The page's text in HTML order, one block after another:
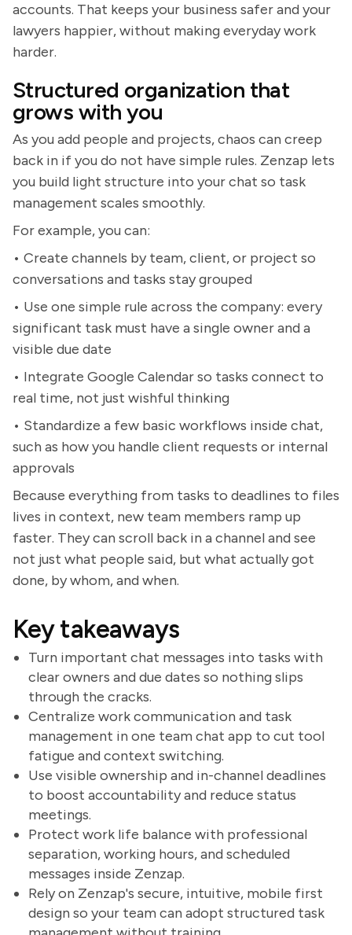
accounts. That keeps your business safer and your
lawyers happier, without making everyday work
harder.
Structured organization that
grows with you
As you add people and projects, chaos can creep
back in if you do not have simple rules. Zenzap lets
you build light structure into your chat so task
management scales smoothly.
For example, you can:
• Create channels by team, client, or project so
conversations and tasks stay grouped
• Use one simple rule across the company: every
significant task must have a single owner and a
visible due date
• Integrate Google Calendar so tasks connect to
real time, not just wishful thinking
• Standardize a few basic workflows inside chat,
such as how you handle client requests or internal
approvals
Because everything from tasks to deadlines to files
lives in context, new team members ramp up
faster. They can scroll back in a channel and see
not just what people said, but what actually got
done, by whom, and when.
Key takeaways
Turn important chat messages into tasks with
clear owners and due dates so nothing slips
through the cracks.
Centralize work communication and task
management in one team chat app to cut tool
fatigue and context switching.
Use visible ownership and in-channel deadlines
to boost accountability and reduce status
meetings.
Protect work life balance with professional
separation, working hours, and scheduled
messages inside Zenzap.
Rely on Zenzap's secure, intuitive, mobile first
design so your team can adopt structured task